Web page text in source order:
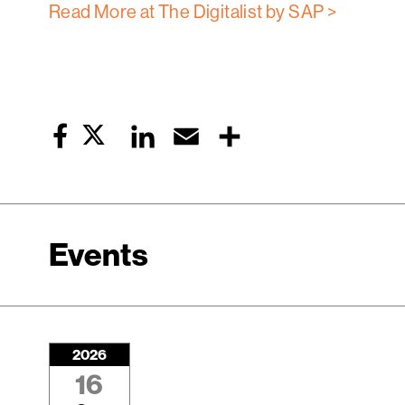
Read More at The Digitalist by SAP >
FacebookTwitter LinkedIn Email
Events
2026
16